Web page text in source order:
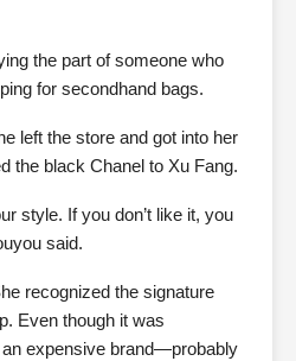
the part of someone who
for secondhand bags.
left the store and got into her
the black Chanel to Xu Fang.
style. If you don’t like it, you
said.
recognized the signature
Even though it was
expensive brand—probably